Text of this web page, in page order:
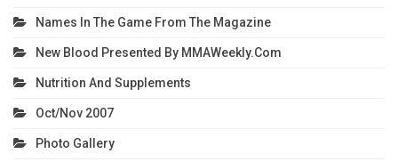
Names In The Game From The Magazine
New Blood Presented By MMAWeekly.com
Nutrition And Supplements
Oct/Nov 2007
Photo Gallery